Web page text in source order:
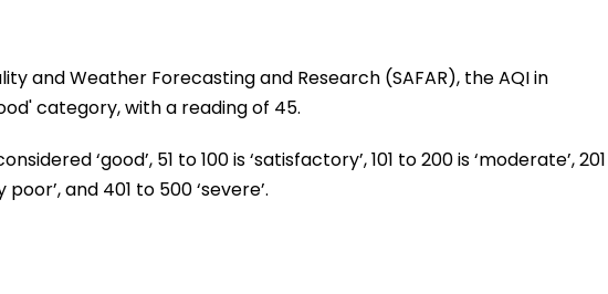
and Weather Forecasting and Research (SAFAR), the AQI in
category, with a reading of 45.
‘good’, 51 to 100 is ‘satisfactory’, 101 to 200 is ‘moderate’, 201
poor’, and 401 to 500 ‘severe’.